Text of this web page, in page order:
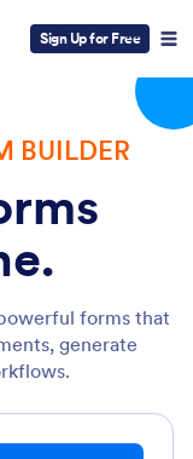
Sign Up for Free
BUILDER
forms that
generate